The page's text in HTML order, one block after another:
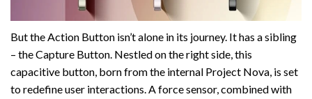
But the Action Button isn’t alone in its journey. It has a sibling
– the Capture Button. Nestled on the right side, this
capacitive button, born from the internal Project Nova, is set
to redefine user interactions. A force sensor, combined with